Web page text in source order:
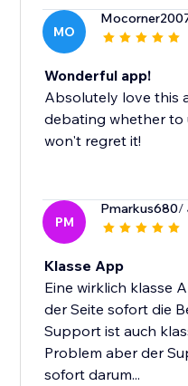
MO
Wonderful app!
Absolutely love this
debating whether
won't regret it!
PM
Pmarkus680/
Klasse App
Eine wirklich klasse
der Seite sofort die
Support ist auch
Problem aber der
sofort darum...